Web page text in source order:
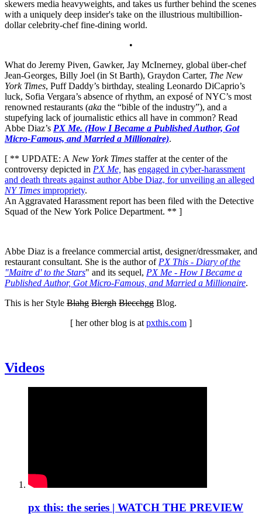
skewers media heavyweights, and takes us further behind the scenes
with a uniquely deep insider's take on the illustrious multibillion-
dollar celebrity-chef fine-dining world.
•
What do Jeremy Piven, Gawker, Jay McInerney, global über-chef
Jean-Georges, Billy Joel (in St Barth), Graydon Carter, The New
York Times, Puff Daddy’s birthday, stealing Leonardo DiCaprio’s
luck, Sofia Vergara’s absence of rhythm, an exposé of NYC’s most
renowned restaurants (aka the “bible of the industry”), and a
stupefying lack of journalistic ethics all have in common? Read
Abbe Diaz’s PX Me. (How I Became a Published Author, Got
Micro-Famous, and Married a Millionaire).
[ ** UPDATE: A New York Times staffer at the center of the
controversy depicted in PX Me, has engaged in cyber-harassment
and death threats against author Abbe Diaz, for unveiling an alleged
NY Times impropriety.
An Aggravated Harassment report has been filed with the Detective
Squad of the New York Police Department. ** ]
Abbe Diaz is a freelance commercial artist, designer/dressmaker, and
restaurant consultant. She is the author of PX This - Diary of the
"Maitre d' to the Stars" and its sequel, PX Me - How I Became a
Published Author, Got Micro-Famous, and Married a Millionaire.
This is her Style Blahg Blergh Blecchgg Blog.
[ her other blog is at pxthis.com ]
Videos
px this: the series | WATCH THE PREVIEW